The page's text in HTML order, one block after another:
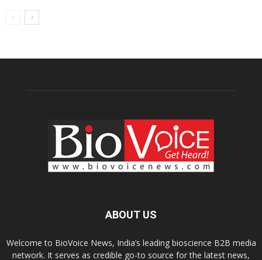
ABOUT US
Welcome to BioVoice News, India’s leading bioscience B2B media
network. It serves as credible go-to source for the latest news,